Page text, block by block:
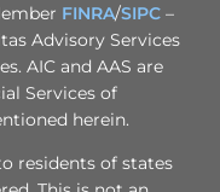
FINRA/SIPC –
Advisory Services
AIC and AAS are
Services of
herein.
residents of states